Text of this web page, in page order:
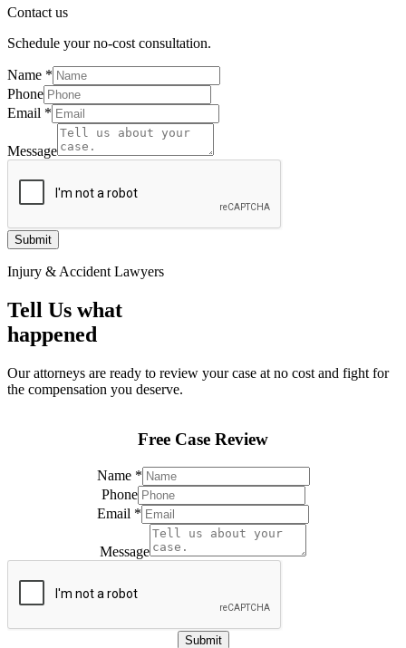
Contact us
Schedule your no-cost consultation.
Name *
Phone
Email *
Message
Submit
Injury & Accident Lawyers
Tell Us what
happened
Our attorneys are ready to review your case at no cost and fight for
the compensation you deserve.
Free Case Review
Name *
Phone
Email *
Email
Message
Submit